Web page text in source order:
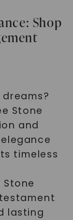
Shop
Stone
and
timeless
lasting